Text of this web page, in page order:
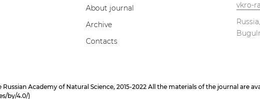
About journal
Archive
Contacts
vkro-
Academy of Natural Science, 2015-2022 All the materials of the journal are
by/4.0/)